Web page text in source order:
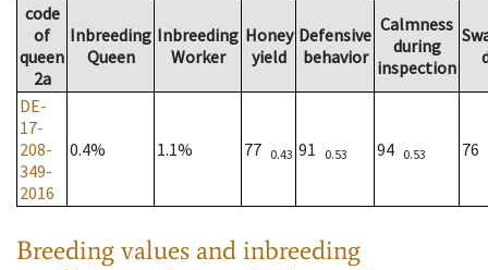
code
of
queen
2a
Inbreeding
Queen
Inbreeding
Worker
Honey
yield
Defensive
behavior
Calmness
during
inspection
DE-
17-
208-
349-
2016
0.4% 1.1% 77 0.43 91 0.53 94 0.53 76
Breeding values and inbreeding